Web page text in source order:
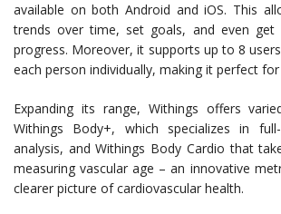
available on both Android and iOS. This
trends over time, set goals, and even get
progress. Moreover, it supports up to 8
each person individually, making it perfect
Expanding its range, Withings offers
Withings Body+, which specializes in
analysis, and Withings Body Cardio that
measuring vascular age – an innovative
clearer picture of cardiovascular health.